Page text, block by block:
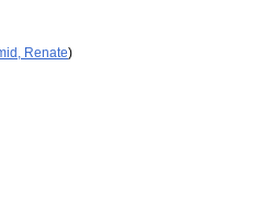
Renate)